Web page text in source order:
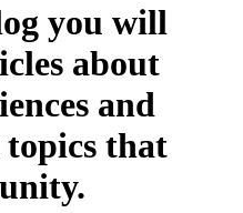
you will
about
and
that